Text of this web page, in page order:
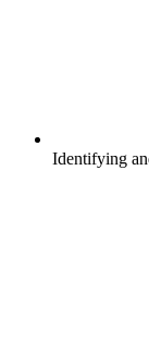
Identifying